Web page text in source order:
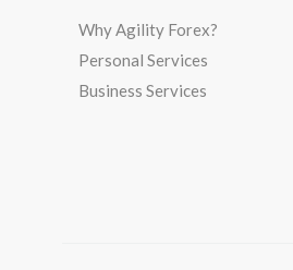
Why Agility Forex?
Personal Services
Business Services